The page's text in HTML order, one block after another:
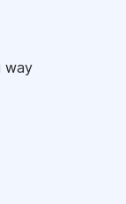
way